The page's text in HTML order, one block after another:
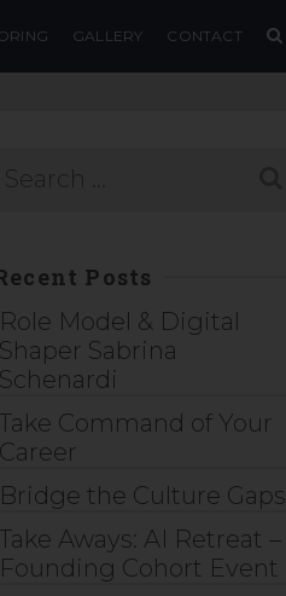
GALLERY CONTACT
Posts
Role Model & Digital
Shaper Sabrina
Schenardi
Take Command of Your
Career
Bridge the Culture Gaps
Take Aways: AI Retreat –
Founding Cohort Event